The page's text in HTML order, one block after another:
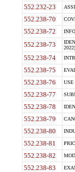
552.232-23
552.238-70
552.238-72
552.238-73
2022)
552.238-74
552.238-75
552.238-76 USE
552.238-77
552.238-78
552.238-79
552.238-80
552.238-81
552.238-82
552.238-83